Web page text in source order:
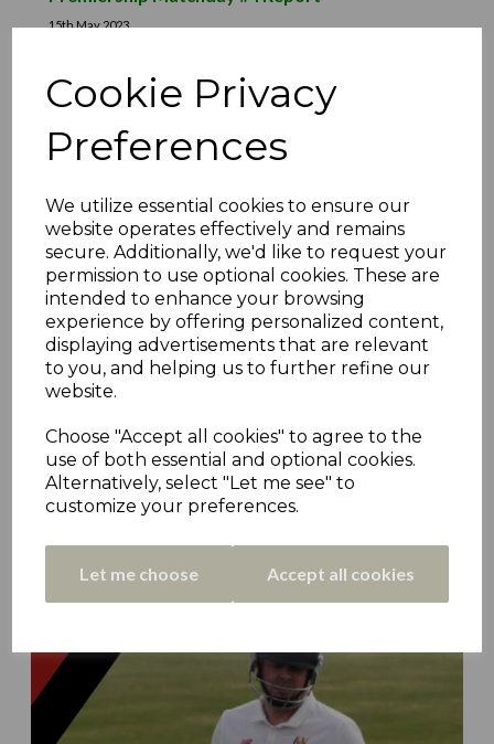
Cookie Privacy
Preferences
We utilize essential cookies to ensure our
website operates effectively and remains
secure. Additionally, we'd like to request your
permission to use optional cookies. These are
intended to enhance your browsing
experience by offering personalized content,
displaying advertisements that are relevant
to you, and helping us to further refine our
website.
Choose "Accept all cookies" to agree to the
use of both essential and optional cookies.
Alternatively, select "Let me see" to
customize your preferences.
Let me choose Accept all cookies
15th May 2023
CCHC Pod #43 - Bryn Jenkins (Almondbury Wes)